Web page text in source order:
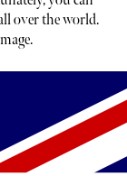
over the world.